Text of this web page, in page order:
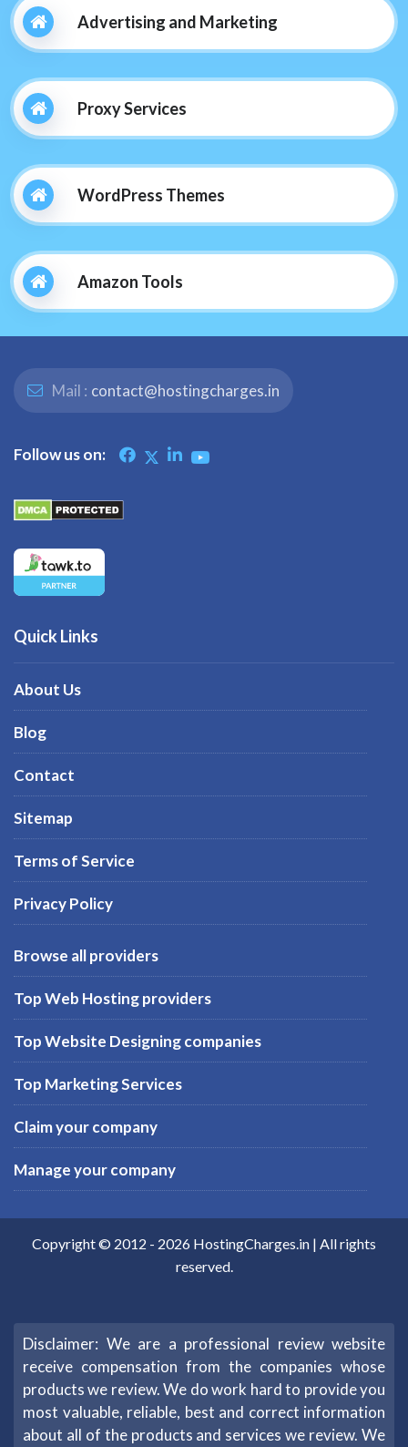
Advertising and Marketing
Proxy Services
WordPress Themes
Amazon Tools
Mail : contact@hostingcharges.in
Follow us on:
Quick Links
About Us
Blog
Contact
Sitemap
Terms of Service
Privacy Policy
Browse all providers
Top Web Hosting providers
Top Website Designing companies
Top Marketing Services
Claim your company
Manage your company
Copyright © 2012 - 2026 HostingCharges.in | All rights
reserved.
Disclaimer: We are a professional review website
receive compensation from the companies whose
products we review. We do work hard to provide you
most valuable, reliable, best and correct information
about all of the products and services we review. We